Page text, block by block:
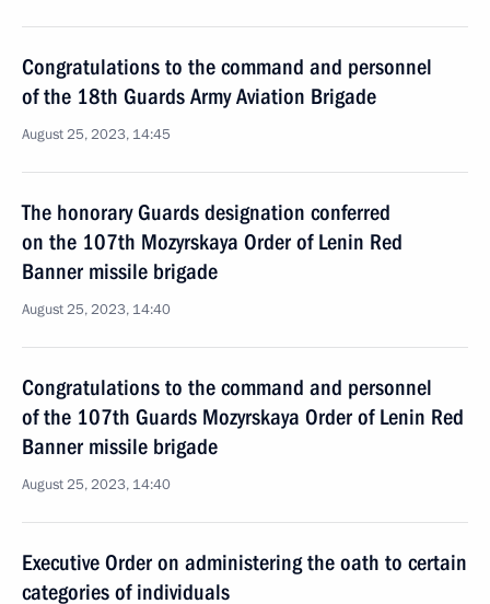
Congratulations to the command and personnel
of the 18th Guards Army Aviation Brigade
August 25, 2023, 14:45
The honorary Guards designation conferred
on the 107th Mozyrskaya Order of Lenin Red
Banner missile brigade
August 25, 2023, 14:40
Congratulations to the command and personnel
of the 107th Guards Mozyrskaya Order of Lenin Red
Banner missile brigade
August 25, 2023, 14:40
Executive Order on administering the oath to certain
categories of individuals